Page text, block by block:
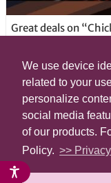
We use device
related to your
personalize
social media
of our products.
Policy. >>
Great deals on
locations in Shibuya